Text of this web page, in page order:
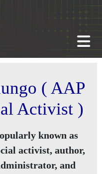
( AAP
Activist )
known as
activist, author,
and